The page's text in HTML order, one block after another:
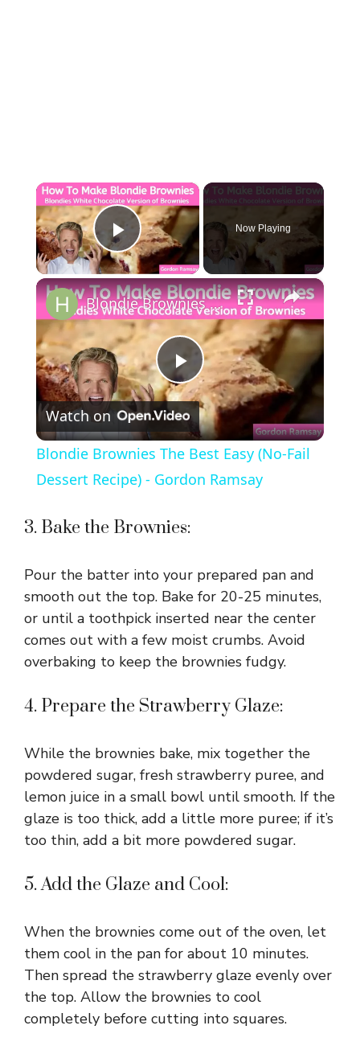
×
Play Video
Now Playing
×
P
l
a
y
V
i
d
e
o
Blondie Brownies The Best Easy (No-Fail Dessert Recipe) - Gordon Ramsay
Watch on
Blondie Brownies The Best Easy (No-Fail
Dessert Recipe) - Gordon Ramsay
3. Bake the Brownies:
Pour the batter into your prepared pan and
smooth out the top. Bake for 20-25 minutes,
or until a toothpick inserted near the center
comes out with a few moist crumbs. Avoid
overbaking to keep the brownies fudgy.
4. Prepare the Strawberry Glaze:
While the brownies bake, mix together the
powdered sugar, fresh strawberry puree, and
lemon juice in a small bowl until smooth. If the
glaze is too thick, add a little more puree; if it’s
too thin, add a bit more powdered sugar.
5. Add the Glaze and Cool:
When the brownies come out of the oven, let
them cool in the pan for about 10 minutes.
Then spread the strawberry glaze evenly over
the top. Allow the brownies to cool
completely before cutting into squares.